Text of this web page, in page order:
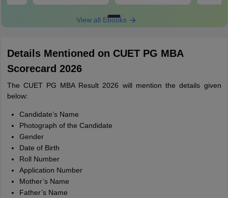
View all Ebooks
Details Mentioned on CUET PG MBA
Scorecard 2026
The CUET PG MBA Result 2026 will mention the details given
below:
Candidate’s Name
Photograph of the Candidate
Gender
Date of Birth
Roll Number
Application Number
Mother’s Name
Father’s Name